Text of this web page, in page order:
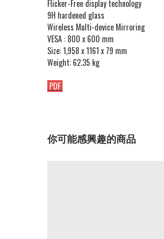
Flicker-Free display technology
9H hardened glass
Wireless Multi-device Mirroring
VESA : 800 x 600 mm
Size: 1,958 x 1161 x 79 mm
Weight: 62.35 kg
PDF
你可能感興趣的商品